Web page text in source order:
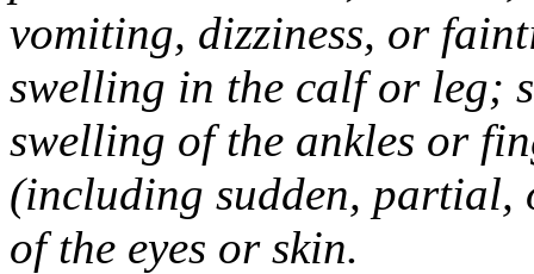
vomiting, dizziness, or
swelling in the calf or leg;
swelling of the ankles or
(including sudden,
of the eyes or skin.